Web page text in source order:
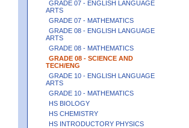
GRADE 07 - ENGLISH LANGUAGE
ARTS
GRADE 07 - MATHEMATICS
GRADE 08 - ENGLISH LANGUAGE
ARTS
GRADE 08 - MATHEMATICS
GRADE 08 - SCIENCE AND
TECH/ENG
GRADE 10 - ENGLISH LANGUAGE
ARTS
GRADE 10 - MATHEMATICS
HS BIOLOGY
HS CHEMISTRY
HS INTRODUCTORY PHYSICS